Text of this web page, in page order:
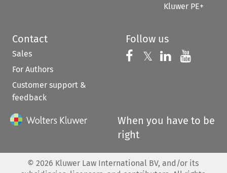
Kluwer PE+
Contact
Sales
For Authors
Customer support &
feedback
Follow us
Follow us on
𝕏 Follow us on
Follow us
When you have to be
right
© 2026 Kluwer Law International BV, and/or its